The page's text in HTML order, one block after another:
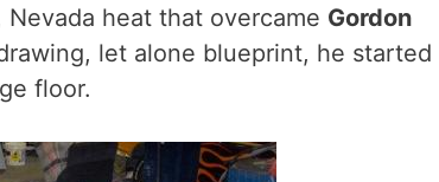
Nevada heat that overcame Gordon
let alone blueprint, he started
floor.